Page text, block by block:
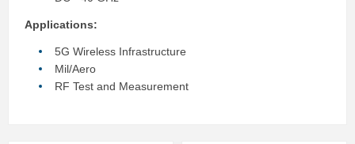
Applications:
5G Wireless Infrastructure
Mil/Aero
RF Test and Measurement